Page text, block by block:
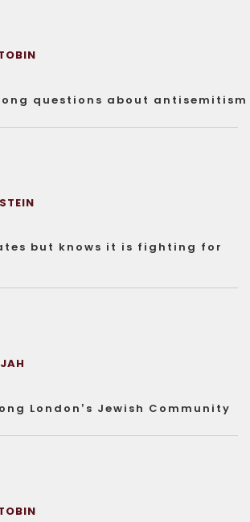
questions about antisemitism
but knows it is fighting for
London’s Jewish Community